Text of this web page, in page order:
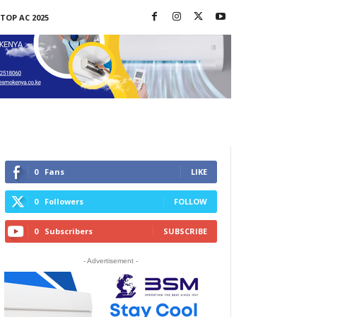
TOP AC 2025
0 Fans LIKE
0 Followers FOLLOW
0 Subscribers SUBSCRIBE
- Advertisement -